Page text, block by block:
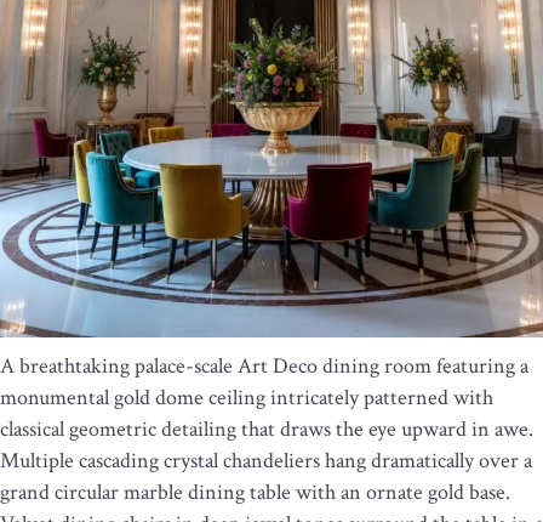
A breathtaking palace-scale Art Deco dining room featuring a
monumental gold dome ceiling intricately patterned with
classical geometric detailing that draws the eye upward in awe.
Multiple cascading crystal chandeliers hang dramatically over a
grand circular marble dining table with an ornate gold base.